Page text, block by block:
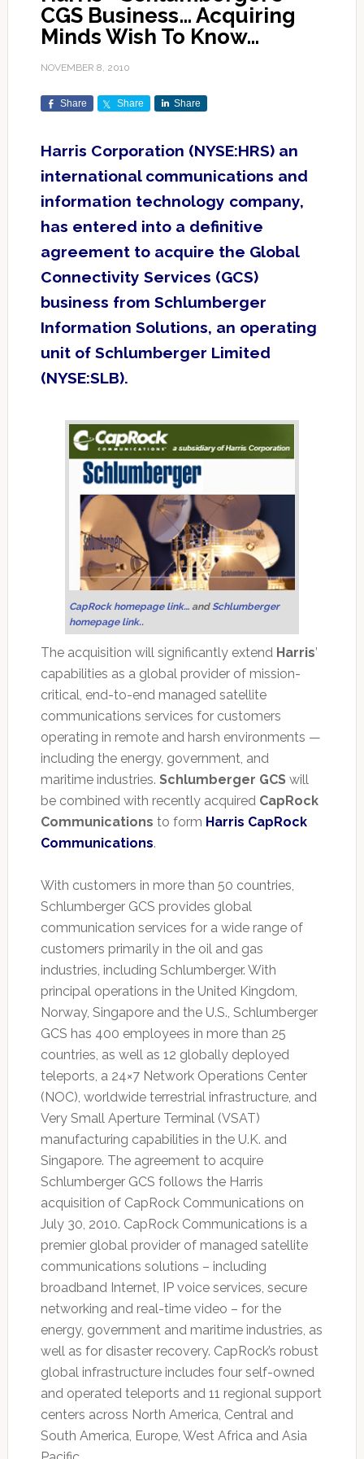
CGS Business… Acquiring
Minds Wish To Know…
NOVEMBER 8, 2010
Share Share Share
Harris Corporation (NYSE:HRS) an
international communications and
information technology company,
has entered into a definitive
agreement to acquire the Global
Connectivity Services (GCS)
business from Schlumberger
Information Solutions, an operating
unit of Schlumberger Limited
(NYSE:SLB).
CapRock homepage link…andSchlumberger
homepage link..
The acquisition will significantly extend Harris’
capabilities as a global provider of mission-
critical, end-to-end managed satellite
communications services for customers
operating in remote and harsh environments —
including the energy, government, and
maritime industries. Schlumberger GCSwill
be combined with recently acquired CapRock
Communications to form Harris CapRock
Communications.
With customers in more than 50 countries,
Schlumberger GCS provides global
communication services for a wide range of
customers primarily in the oil and gas
industries, including Schlumberger. With
principal operations in the United Kingdom,
Norway, Singapore and the U.S., Schlumberger
GCS has 400 employees in more than 25
countries, as well as 12 globally deployed
teleports, a 24×7 Network Operations Center
(NOC), worldwide terrestrial infrastructure, and
Very Small Aperture Terminal (VSAT)
manufacturing capabilities in the U.K. and
Singapore. The agreement to acquire
Schlumberger GCS follows the Harris
acquisition of CapRock Communications on
July 30, 2010. CapRock Communications is a
premier global provider of managed satellite
communications solutions – including
broadband Internet, IP voice services, secure
networking and real-time video – for the
energy, government and maritime industries, as
well as for disaster recovery. CapRock’s robust
global infrastructure includes four self-owned
and operated teleports and 11 regional support
centers across North America, Central and
South America, Europe, West Africa and Asia